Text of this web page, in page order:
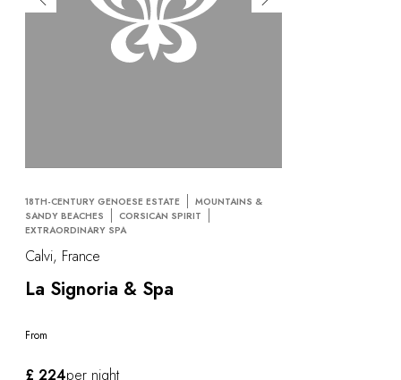
18TH-CENTURY GENOESE ESTATE
MOUNTAINS &
SANDY BEACHES
CORSICAN SPIRIT
EXTRAORDINARY SPA
Calvi, France
La Signoria & Spa
From
£ 224per night